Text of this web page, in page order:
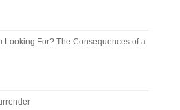
Looking For? The Consequences of a